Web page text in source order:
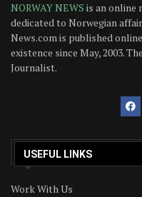
NORWAY NEWS is an online
dedicated to Norwegian
News.com is published
existence since May, 2003.
Journalist.
USEFUL LINKS
Work With Us